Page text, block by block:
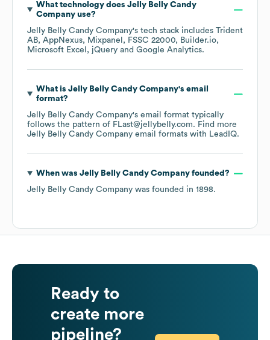
What technology does Jelly Belly Candy
Companyuse?
Jelly Belly Candy Company's tech stack includes Trident
AB AppNexus Mixpanel FSSC 22000
Builder.io
Microsoft Excel
jQuery Google Analytics.
What is Jelly Belly Candy Company's email
format?
Jelly Belly Candy Company's email format typically
follows the pattern of FLast@jellybelly.com. Find more
Jelly Belly Candy Company email formats with LeadIQ.
When was Jelly Belly Candy Companyfounded?
Jelly Belly Candy Company was founded in 1898.
Ready to
create more
pipeline?